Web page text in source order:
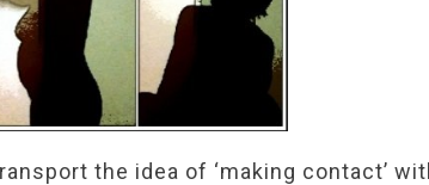
the idea of ‘making contact’